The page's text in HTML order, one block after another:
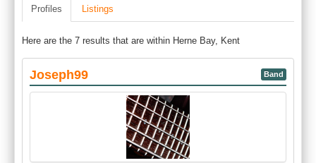
Profiles Listings
Here are the 7 results that are within Herne Bay, Kent
Joseph99 Band